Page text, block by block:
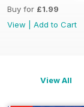
Buy for £1.99
View
Add to Cart
View All